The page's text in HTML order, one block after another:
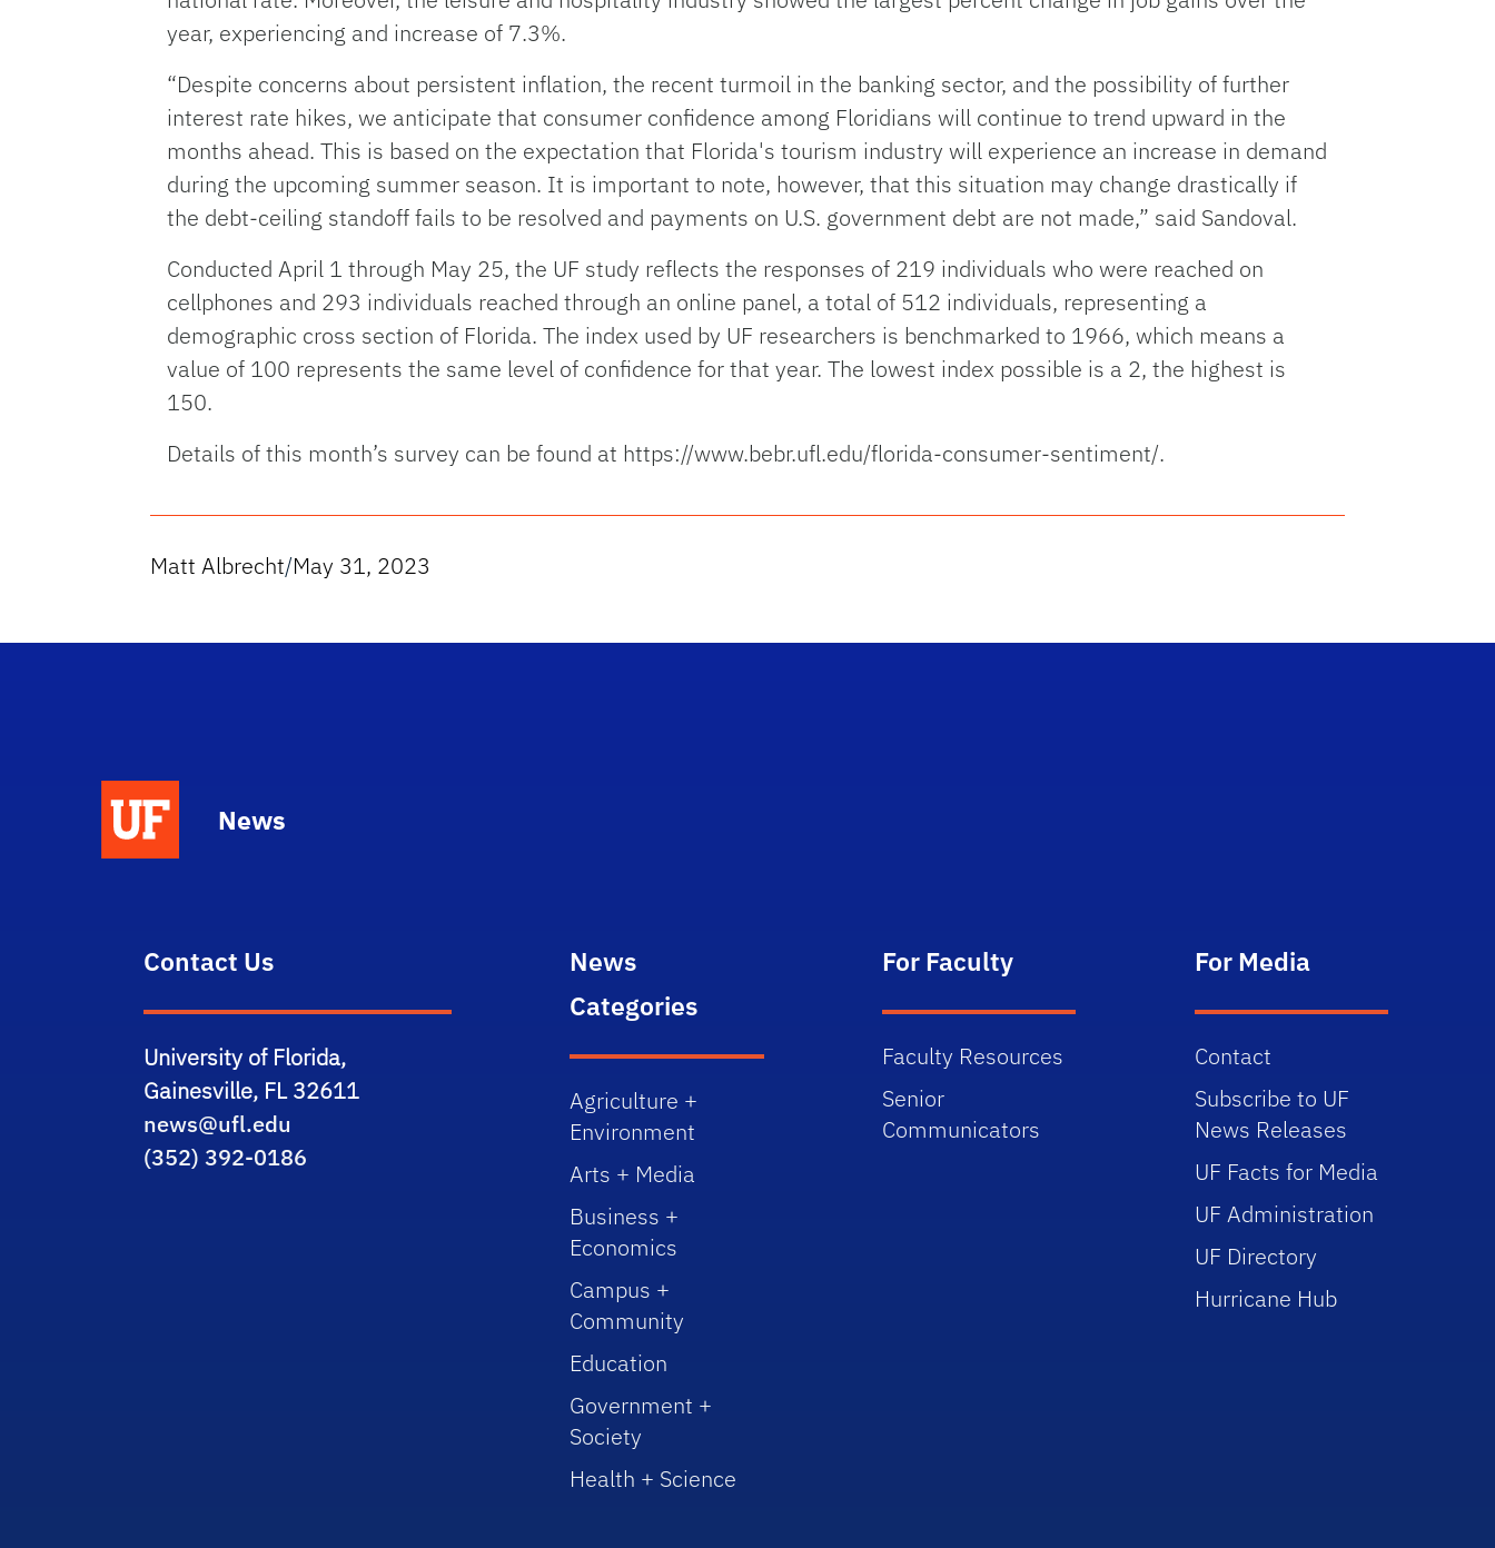
year, experiencing and increase of 7.3%.
“Despite concerns about persistent inflation, the recent turmoil in the banking sector, and the possibility of further
interest rate hikes, we anticipate that consumer confidence among Floridians will continue to trend upward in the
months ahead. This is based on the expectation that Florida's tourism industry will experience an increase in demand
during the upcoming summer season. It is important to note, however, that this situation may change drastically if
the debt-ceiling standoff fails to be resolved and payments on U.S. government debt are not made,” said Sandoval.
Conducted April 1 through May 25, the UF study reflects the responses of 219 individuals who were reached on
cellphones and 293 individuals reached through an online panel, a total of 512 individuals, representing a
demographic cross section of Florida. The index used by UF researchers is benchmarked to 1966, which means a
value of 100 represents the same level of confidence for that year. The lowest index possible is a 2, the highest is
150.
Details of this month’s survey can be found at https://www.bebr.ufl.edu/florida-consumer-sentiment/.
Matt Albrecht/May 31, 2023
News
Contact Us
University of Florida,
Gainesville, FL 32611
news@ufl.edu
(352) 392-0186
News
Categories
Agriculture +
Environment
Arts + Media
Business +
Economics
Campus +
Community
Education
Government +
Society
Health + Science
For Faculty
Faculty Resources
Senior
Communicators
For Media
Contact
Subscribe to UF
News Releases
UF Facts for Media
UF Administration
UF Directory
Hurricane Hub